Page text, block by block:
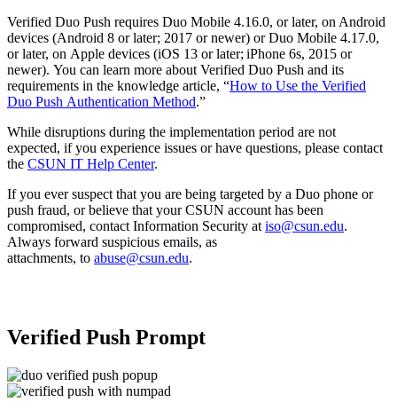
Verified Duo Push requires Duo Mobile 4.16.0, or later, on Android
devices (Android 8 or later; 2017 or newer) or Duo Mobile 4.17.0,
or later, on Apple devices (iOS 13 or later; iPhone 6s, 2015 or
newer). You can learn more about Verified Duo Push and its
requirements in the knowledge article, “How to Use the Verified
Duo Push Authentication Method.”
While disruptions during the implementation period are not
expected, if you experience issues or have questions, please contact
the CSUN IT Help Center.
If you ever suspect that you are being targeted by a Duo phone or
push fraud, or believe that your CSUN account has been
compromised, contact Information Security at iso@csun.edu.
Always forward suspicious emails, as
attachments, to abuse@csun.edu.
Verified Push Prompt